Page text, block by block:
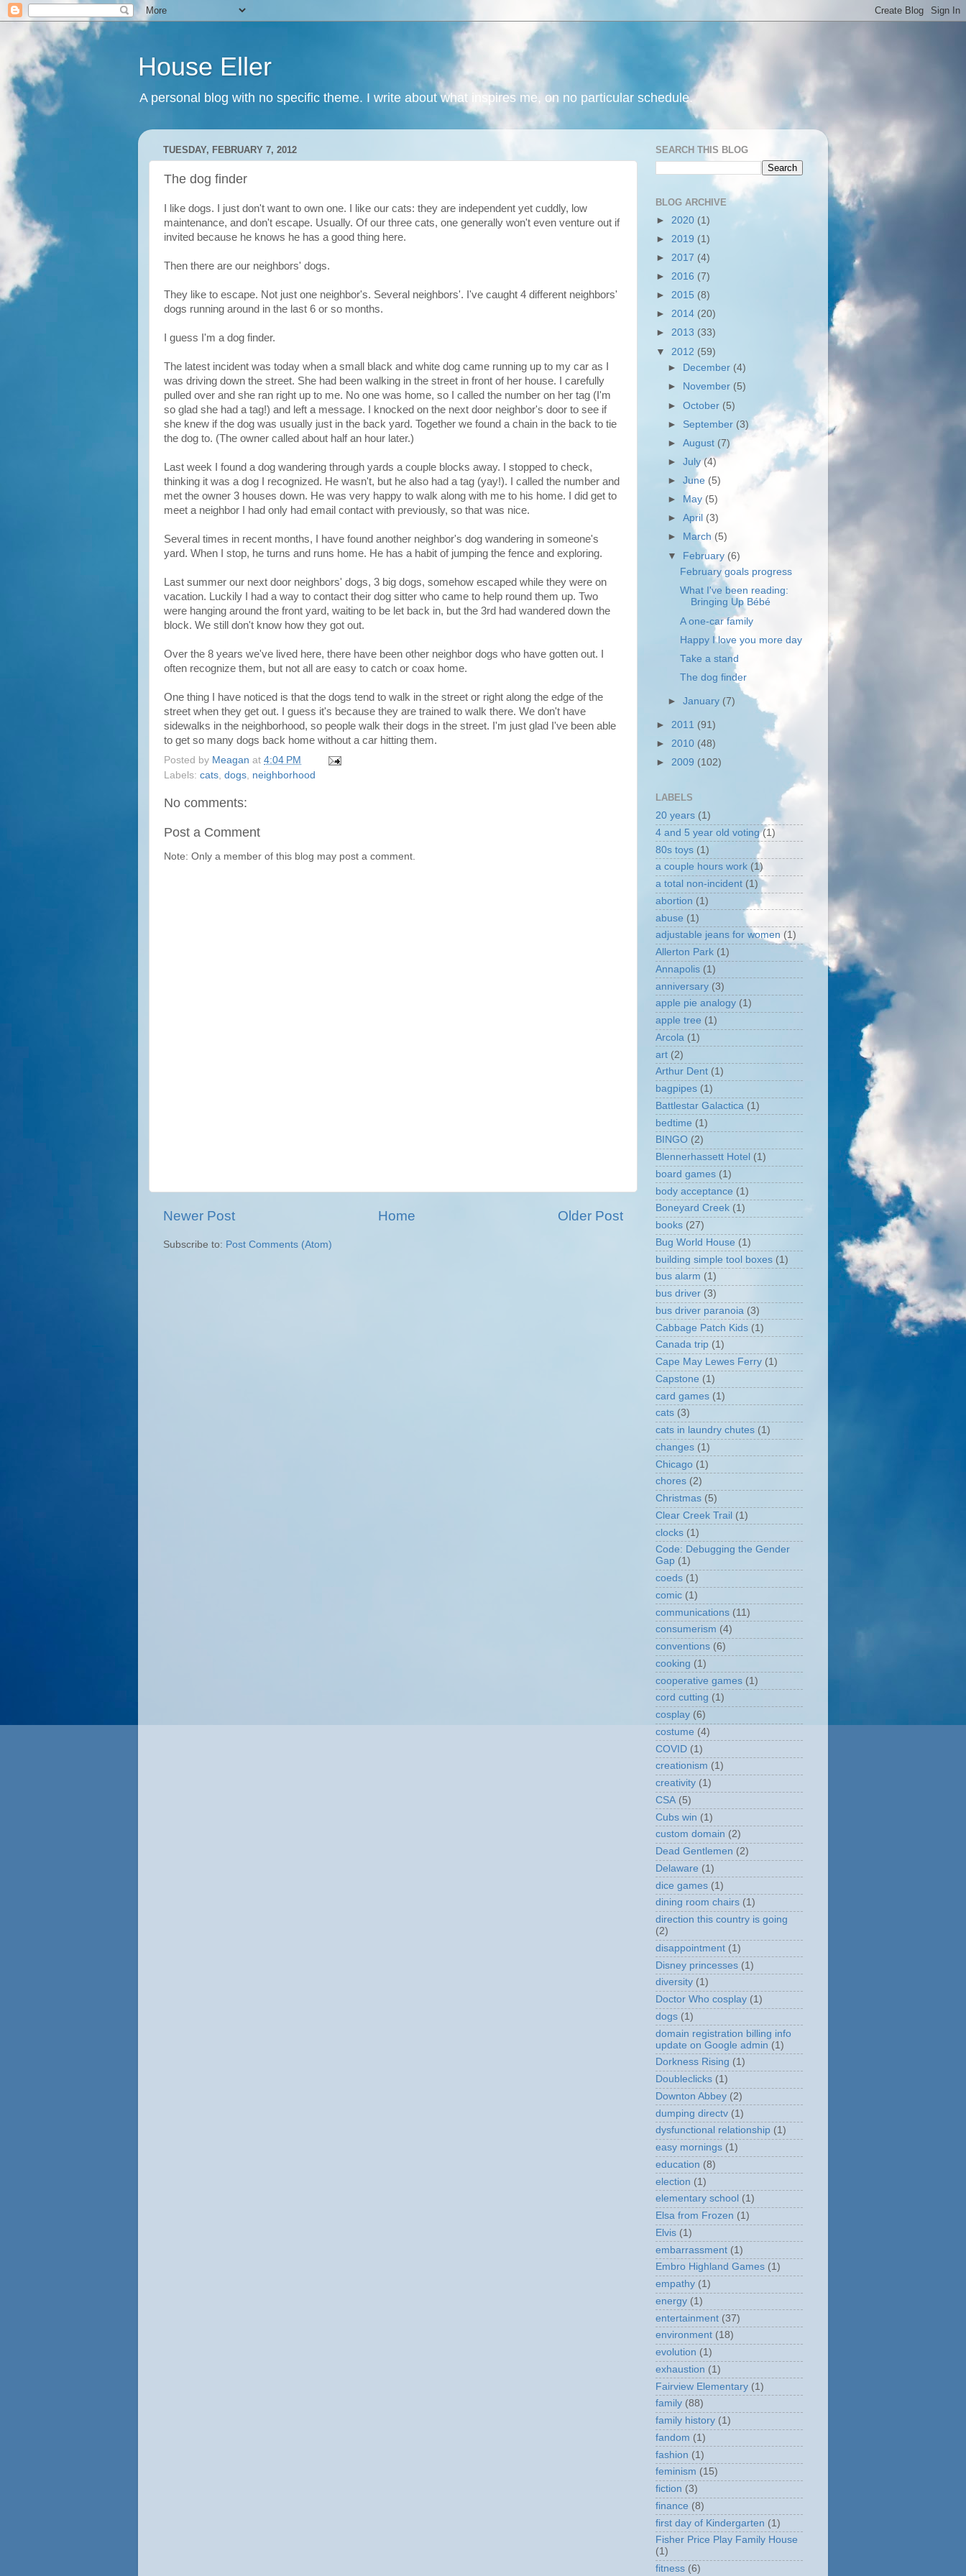
House Eller
A personal blog with no specific theme. I write about what inspires me, on no particular schedule.
TUESDAY, FEBRUARY 7, 2012
The dog finder
I like dogs. I just don't want to own one. I like our cats: they are independent yet cuddly, low
maintenance, and don't escape. Usually. Of our three cats, one generally won't even venture out if
invited because he knows he has a good thing here.
Then there are our neighbors' dogs.
They like to escape. Not just one neighbor's. Several neighbors'. I've caught 4 different neighbors'
dogs running around in the last 6 or so months.
I guess I'm a dog finder.
The latest incident was today when a small black and white dog came running up to my car as I
was driving down the street. She had been walking in the street in front of her house. I carefully
pulled over and she ran right up to me. No one was home, so I called the number on her tag (I'm
so glad she had a tag!) and left a message. I knocked on the next door neighbor's door to see if
she knew if the dog was usually just in the back yard. Together we found a chain in the back to tie
the dog to. (The owner called about half an hour later.)
Last week I found a dog wandering through yards a couple blocks away. I stopped to check,
thinking it was a dog I recognized. He wasn't, but he also had a tag (yay!). I called the number and
met the owner 3 houses down. He was very happy to walk along with me to his home. I did get to
meet a neighbor I had only had email contact with previously, so that was nice.
Several times in recent months, I have found another neighbor's dog wandering in someone's
yard. When I stop, he turns and runs home. He has a habit of jumping the fence and exploring.
Last summer our next door neighbors' dogs, 3 big dogs, somehow escaped while they were on
vacation. Luckily I had a way to contact their dog sitter who came to help round them up. Two
were hanging around the front yard, waiting to be let back in, but the 3rd had wandered down the
block. We still don't know how they got out.
Over the 8 years we've lived here, there have been other neighbor dogs who have gotten out. I
often recognize them, but not all are easy to catch or coax home.
One thing I have noticed is that the dogs tend to walk in the street or right along the edge of the
street when they get out. I guess it's because they are trained to walk there. We don't have
sidewalks in the neighborhood, so people walk their dogs in the street. I'm just glad I've been able
to get so many dogs back home without a car hitting them.
Posted by Meagan at 4:04 PM
Labels: cats dogs neighborhood
No comments:
Post a Comment
Note: Only a member of this blog may post a comment.
Newer Post Older Post
Home
Subscribe to: Post Comments (Atom)
SEARCH THIS BLOG
BLOG ARCHIVE
► 2020 (1)
► 2019 (1)
► 2017 (4)
► 2016 (7)
► 2015 (8)
► 2014 (20)
► 2013 (33)
▼ 2012 (59)
►
December (4)
►
November (5)
►October (5)
► September (3)
►August (7)
►July(4)
►June (5)
►
May (5)
►April (3)
►
March (5)
▼ February (6)
February goals progress
What I've been reading:
Bringing Up Bébé
A one-car family
Happy I love you more day
Take a stand
The dog finder
►January (7)
► 2011 (91)
► 2010 (48)
► 2009 (102)
LABELS
20 years (1)
4 and 5 year old voting (1)
80s toys (1)
a couple hours work (1)
a total non-incident (1)
abortion (1)
abuse (1)
adjustable jeans for women (1)
Allerton Park (1)
Annapolis (1)
anniversary (3)
apple pie analogy (1)
apple tree (1)
Arcola (1)
art (2)
Arthur Dent (1)
bagpipes (1)
Battlestar Galactica (1)
bedtime (1)
BINGO (2)
Blennerhassett Hotel (1)
board games (1)
body acceptance (1)
Boneyard Creek (1)
books (27)
Bug World House (1)
building simple tool boxes (1)
bus alarm (1)
bus driver (3)
bus driver paranoia (3)
Cabbage Patch Kids (1)
Canada trip (1)
Cape May Lewes Ferry (1)
Capstone (1)
card games (1)
cats (3)
cats in laundry chutes (1)
changes (1)
Chicago (1)
chores (2)
Christmas (5)
Clear Creek Trail (1)
clocks (1)
Code: Debugging the Gender
Gap (1)
coeds (1)
comic (1)
communications (11)
consumerism (4)
conventions (6)
cooking (1)
cooperative games (1)
cord cutting (1)
cosplay (6)
costume (4)
COVID (1)
creationism (1)
creativity (1)
CSA (5)
Cubs win (1)
custom domain (2)
Dead Gentlemen (2)
Delaware (1)
dice games (1)
dining room chairs (1)
direction this country is going
(2)
disappointment (1)
Disney princesses (1)
diversity (1)
Doctor Who cosplay (1)
dogs (1)
domain registration billing info
update on Google admin (1)
Dorkness Rising (1)
Doubleclicks (1)
Downton Abbey (2)
dumping directv (1)
dysfunctional relationship (1)
easy mornings (1)
education (8)
election (1)
elementary school (1)
Elsa from Frozen (1)
Elvis (1)
embarrassment (1)
Embro Highland Games (1)
empathy (1)
energy (1)
entertainment (37)
environment (18)
evolution (1)
exhaustion (1)
Fairview Elementary (1)
family (88)
family history (1)
fandom (1)
fashion (1)
feminism (15)
fiction (3)
finance (8)
first day of Kindergarten (1)
Fisher Price Play Family House
(1)
fitness (6)